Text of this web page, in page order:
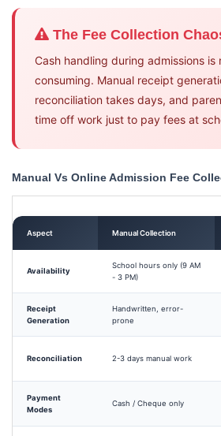
The Fee Collection
Cash handling during admissions
consuming. Manual receipt
reconciliation takes days, and
time off work just to pay fees at
Manual Vs Online Admission Fee
Aspect Manual Collection
Availability
School hours only (9 AM
- 3 PM)
Receipt
Generation
Handwritten, error-
prone
Reconciliation 2-3 days manual work
Payment
Modes
Cash / Cheque only